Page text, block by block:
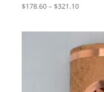
$178.60 – $321.10Price
$321.10